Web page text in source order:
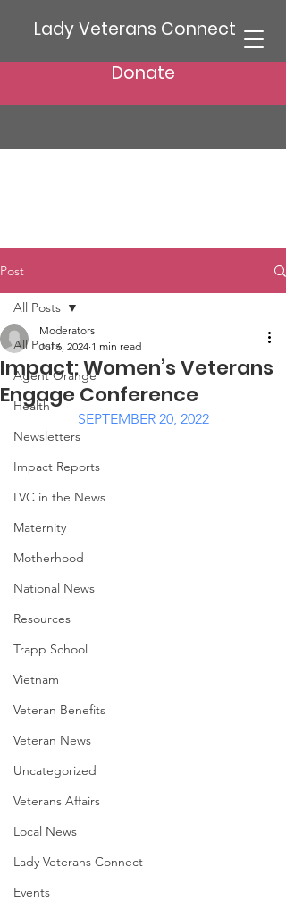
Lady Veterans Connect
Donate
Post
All Posts
Agent Orange
Health
Newsletters
Impact Reports
LVC in the News
Maternity
Motherhood
National News
Resources
Trapp School
Vietnam
Veteran Benefits
Veteran News
Uncategorized
Veterans Affairs
Local News
Lady Veterans Connect
Events
All Posts
Impact: Women’s Veterans
Engage Conference
Moderators
Jul 6, 2024 1 min read
SEPTEMBER 20, 2022